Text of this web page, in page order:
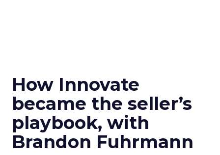
How Innovate
became the seller’s
playbook, with
Brandon Fuhrmann